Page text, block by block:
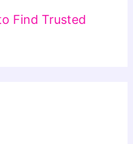
Find Trusted